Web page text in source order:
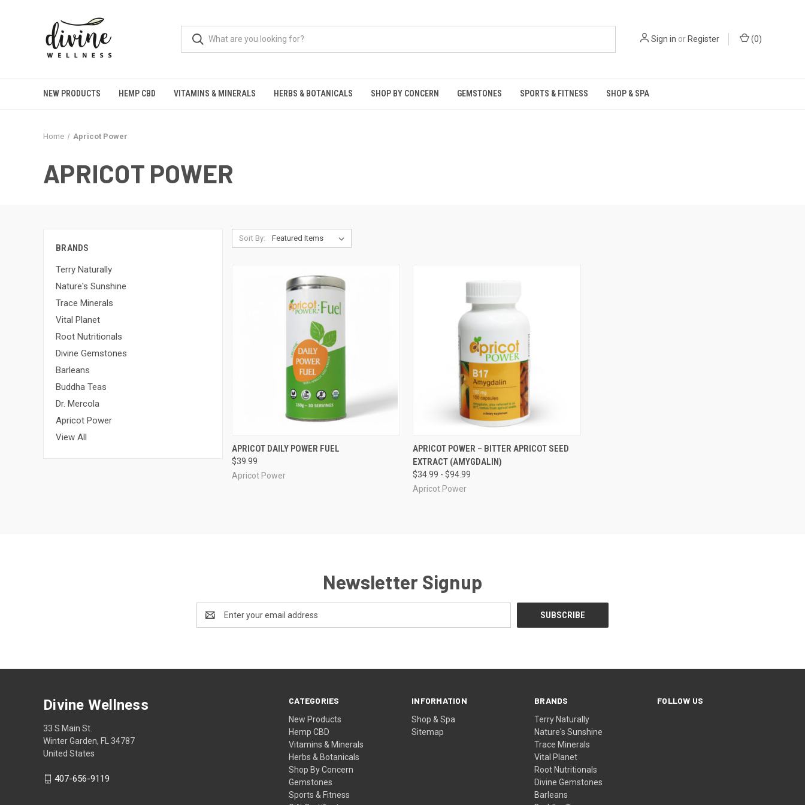
Sign in orRegister (0)
NEW PRODUCTS HEMP CBD VITAMINS & MINERALS HERBS & BOTANICALS SHOP BY CONCERN GEMSTONES SPORTS & FITNESS SHOP & SPA
Home Apricot Power
APRICOT POWER
BRANDS
Terry Naturally
Nature's Sunshine
Trace Minerals
Vital Planet
Root Nutritionals
Divine Gemstones
Barleans
Buddha Teas
Dr. Mercola
Apricot Power
View All
Sort By:
QUICK VIEW
Compare
APRICOT DAILY POWER FUEL
$39.99
Apricot Power
QUICK VIEW VIEW OPTIONS
Compare
APRICOT POWER – BITTER APRICOT SEED
EXTRACT (AMYGDALIN)
$34.99 - $94.99
Apricot Power
Newsletter Signup
Address
CATEGORIES
New Products
Hemp CBD
Vitamins & Minerals
Herbs & Botanicals
Shop By Concern
Gemstones
Sports & Fitness
INFORMATION
Shop & Spa
Sitemap
BRANDS
Terry Naturally
Nature's Sunshine
Trace Minerals
Vital Planet
Root Nutritionals
Divine Gemstones
Barleans
FOLLOW US
Divine Wellness
33 S Main St.
Winter Garden, FL 34787
United States
407-656-9119